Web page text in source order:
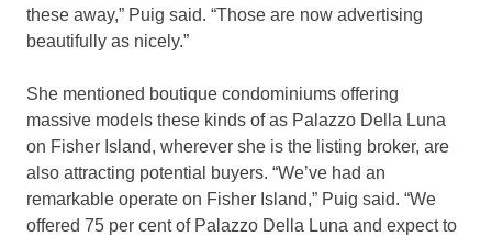
these away,” Puig said. “Those are now advertising
beautifully as nicely.”
She mentioned boutique condominiums offering
massive models these kinds of as Palazzo Della Luna
on Fisher Island, wherever she is the listing broker, are
also attracting potential buyers. “We’ve had an
remarkable operate on Fisher Island,” Puig said. “We
offered 75 per cent of Palazzo Della Luna and expect to